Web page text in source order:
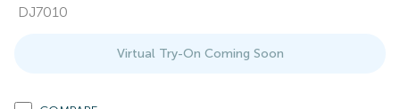
DJ7010
Virtual Try-On Coming Soon